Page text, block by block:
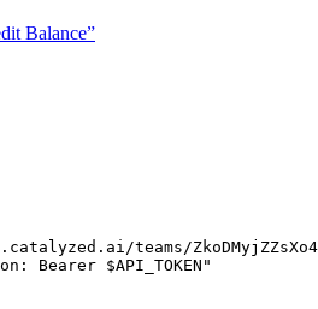
Balance”
teams/
Bearer $API_TOKEN "